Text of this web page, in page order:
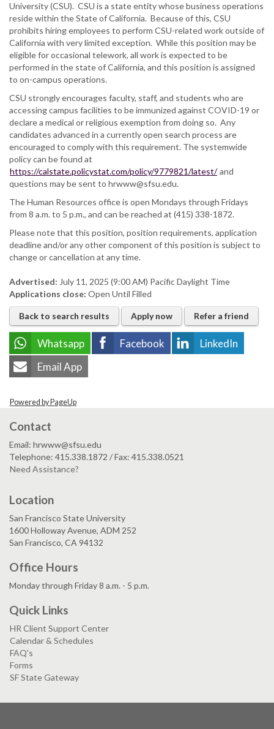
University (CSU). CSU is a state entity whose business operations
reside within the State of California. Because of this, CSU
prohibits hiring employees to perform CSU-related work outside of
California with very limited exception. While this position may be
eligible for occasional telework, all work is expected to be
performed in the state of California, and this position is assigned
to on-campus operations.
CSU strongly encourages faculty, staff, and students who are
accessing campus facilities to be immunized against COVID-19 or
declare a medical or religious exemption from doing so. Any
candidates advanced in a currently open search process are
encouraged to comply with this requirement. The systemwide
policy can be found at
https://calstate.policystat.com/policy/9779821/latest/ and
questions may be sent to hrwww@sfsu.edu.
The Human Resources office is open Mondays through Fridays
from 8 a.m. to 5 p.m., and can be reached at (415) 338-1872.
Please note that this position, position requirements, application
deadline and/or any other component of this position is subject to
change or cancellation at any time.
Advertised: July 11, 2025 (9:00 AM) Pacific Daylight Time
Applications close: Open Until Filled
Back to search results Apply now Refer a friend
Whatsapp Facebook
LinkedIn
Email App
Powered by PageUp
Contact
Email: hrwww@sfsu.edu
Telephone: 415.338.1872 / Fax: 415.338.0521
Need Assistance?
Location
San Francisco State University
1600 Holloway Avenue, ADM 252
San Francisco, CA 94132
Office Hours
Monday through Friday 8 a.m. - 5 p.m.
Quick Links
HR Client Support Center
Calendar & Schedules
FAQ's
Forms
SF State Gateway